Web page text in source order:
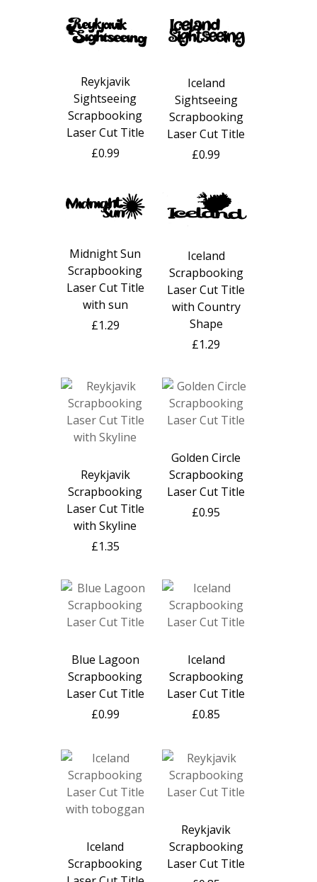
Reykjavik
Sightseeing
Scrapbooking
Laser Cut Title
£0.99
Iceland
Sightseeing
Scrapbooking
Laser Cut Title
£0.99
Midnight Sun
Scrapbooking
Laser Cut Title
with sun
£1.29
Iceland
Scrapbooking
Laser Cut Title
with Country
Shape
£1.29
Reykjavik
Scrapbooking
Laser Cut Title
with Skyline
£1.35
Golden Circle
Scrapbooking
Laser Cut Title
£0.95
Blue Lagoon
Scrapbooking
Laser Cut Title
£0.99
Iceland
Scrapbooking
Laser Cut Title
£0.85
Iceland
Scrapbooking
Reykjavik
Scrapbooking
Laser Cut Title